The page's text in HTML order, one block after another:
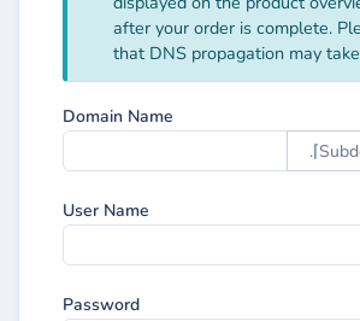
after your order is complete.
that DNS propagation may
Domain Name
User Name
Password